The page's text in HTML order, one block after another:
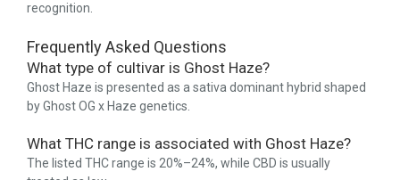
recognition.
Frequently Asked Questions
What type of cultivar is Ghost Haze?
Ghost Haze is presented as a sativa dominant hybrid shaped
by Ghost OG x Haze genetics.
What THC range is associated with Ghost Haze?
The listed THC range is 20%–24%, while CBD is usually